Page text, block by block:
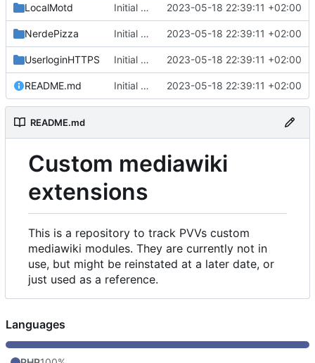
LocalMotd Initial commit 2023-05-18 22:39:11 +02:00
NerdePizza Initial commit 2023-05-18 22:39:11 +02:00
UserloginHTTPS Initial commit 2023-05-18 22:39:11 +02:00
README.md Initial commit 2023-05-18 22:39:11 +02:00
README.md
Custom mediawiki
extensions
This is a repository to track PVVs custom
mediawiki modules. They are currently not in
use, but might be reinstated at a later date, or
just used as a reference.
Languages